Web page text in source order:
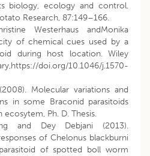
biology, ecology and control.
Research, 87:149–166.
Westerhaus andMonika
of chemical cues used by a
during host location. Wiley
doi.org/10.1046/j.1570-
Molecular variations and
in some Braconid parasitoids
Ph. D. Thesis.
and Dey Debjani (2013).
of Chelonus blackburni
of spotted boll worm